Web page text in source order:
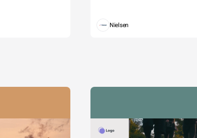
Nielsen